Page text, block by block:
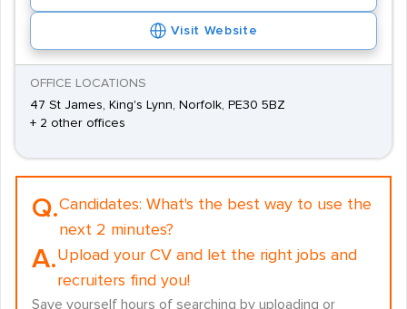
Visit Website
OFFICE LOCATIONS
47 St James, King's Lynn, Norfolk, PE30 5BZ
+ 2 other offices
Q.Candidates: What's the best way to use the
next 2 minutes?
A.Upload your CV and let the right jobs and
recruiters find you!
Save yourself hours of searching by uploading or